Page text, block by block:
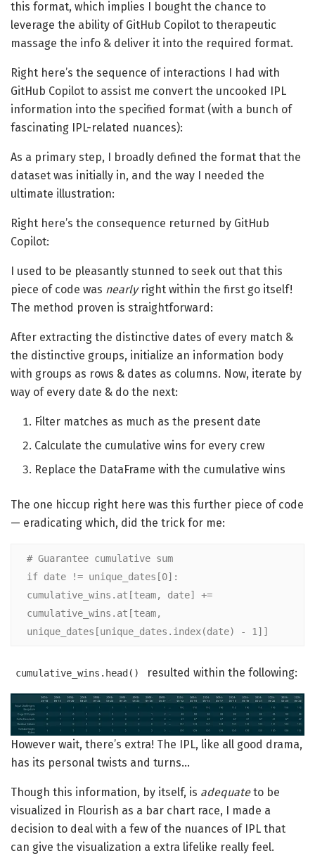
this format, which implies I bought the chance to
leverage the ability of GitHub Copilot to therapeutic
massage the info & deliver it into the required format.
Right here’s the sequence of interactions I had with
GitHub Copilot to assist me convert the uncooked IPL
information into the specified format (with a bunch of
fascinating IPL-related nuances):
As a primary step, I broadly defined the format that the
dataset was initially in, and the way I needed the
ultimate illustration:
Right here’s the consequence returned by GitHub
Copilot:
I used to be pleasantly stunned to seek out that this
piece of code was nearly right within the first go itself!
The method proven is straightforward:
After extracting the distinctive dates of every match &
the distinctive groups, initialize an information body
with groups as rows & dates as columns. Now, iterate by
way of every date & do the next:
Filter matches as much as the present date
Calculate the cumulative wins for every crew
Replace the DataFrame with the cumulative wins
The one hiccup right here was this further piece of code
— eradicating which, did the trick for me:
# Guarantee cumulative sum
if date != unique_dates[0]:
cumulative_wins.at[team, date] +=
cumulative_wins.at[team,
unique_dates[unique_dates.index(date) - 1]]
cumulative_wins.head() resulted within the following:
However wait, there’s extra! The IPL, like all good drama,
has its personal twists and turns…
Though this information, by itself, is adequateto be
visualized in Flourish as a bar chart race, I made a
decision to deal with a few of the nuances of IPL that
can give the visualization a extra lifelike really feel.